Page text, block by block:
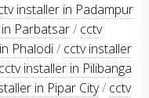
installer in Padampur
Parbatsar/ cctv
Phalodi/ cctv installer
cctv installer in Pilibanga
in Pipar City/ cctv